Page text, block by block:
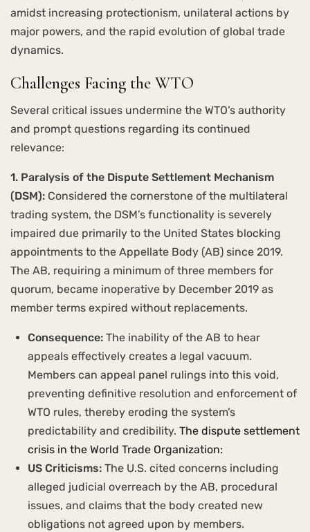
amidst increasing protectionism, unilateral actions by
major powers, and the rapid evolution of global trade
dynamics.
Challenges Facing the WTO
Several critical issues undermine the WTO’s authority
and prompt questions regarding its continued
relevance:
1. Paralysis of the Dispute Settlement Mechanism
(DSM): Considered the cornerstone of the multilateral
trading system, the DSM’s functionality is severely
impaired due primarily to the United States blocking
appointments to the Appellate Body (AB) since 2019.
The AB, requiring a minimum of three members for
quorum, became inoperative by December 2019 as
member terms expired without replacements.
Consequence: The inability of the AB to hear
appeals effectively creates a legal vacuum.
Members can appeal panel rulings into this void,
preventing definitive resolution and enforcement of
WTO rules, thereby eroding the system’s
predictability and credibility. The dispute settlement
crisis in the World Trade Organization:
US Criticisms: The U.S. cited concerns including
alleged judicial overreach by the AB, procedural
issues, and claims that the body created new
obligations not agreed upon by members.